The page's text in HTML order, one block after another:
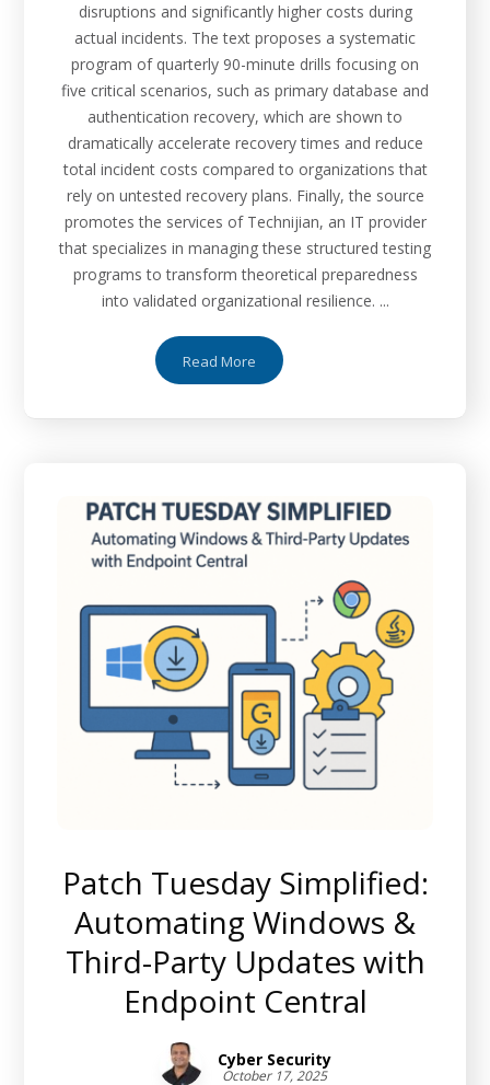
disruptions and significantly higher costs during
actual incidents. The text proposes a systematic
program of quarterly 90-minute drills focusing on
five critical scenarios, such as primary database and
authentication recovery, which are shown to
dramatically accelerate recovery times and reduce
total incident costs compared to organizations that
rely on untested recovery plans. Finally, the source
promotes the services of Technijian, an IT provider
that specializes in managing these structured testing
programs to transform theoretical preparedness
into validated organizational resilience. ...
Read More
Patch Tuesday Simplified:
Automating Windows &
Third-Party Updates with
Endpoint Central
Cyber Security
October 17, 2025